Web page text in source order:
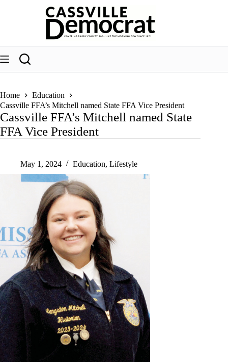
Home
Education
Cassville FFA’s Mitchell named State FFA Vice President
Cassville FFA’s Mitchell named State
FFA Vice President
May 1, 2024 Education, Lifestyle